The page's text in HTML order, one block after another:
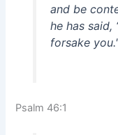
and be
he has said,
forsake
Psalm 46:1